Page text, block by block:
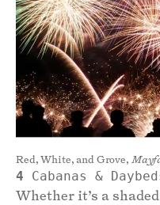
Red, White, and Grove,
4 Cabanas &
Whether it’s a